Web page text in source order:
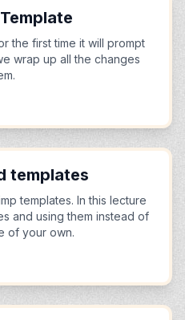
the first time it will prompt
wrap up all the changes
templates
templates. In this lecture
and using them instead of
of your own.